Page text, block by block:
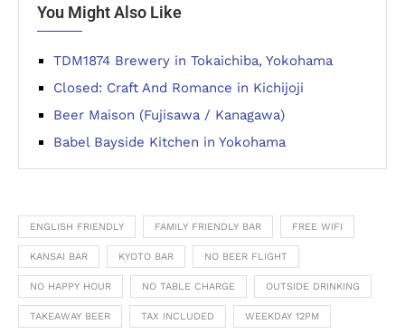
You Might Also Like
TDM1874 Brewery in Tokaichiba, Yokohama
Closed: Craft And Romance in Kichijoji
Beer Maison (Fujisawa / Kanagawa)
Babel Bayside Kitchen in Yokohama
ENGLISH FRIENDLY FAMILY FRIENDLY BAR FREE WIFI
KANSAI BAR KYOTO BAR NO BEER FLIGHT
NO HAPPY HOUR NO TABLE CHARGE OUTSIDE DRINKING
TAKEAWAY BEER TAX INCLUDED WEEKDAY 12PM